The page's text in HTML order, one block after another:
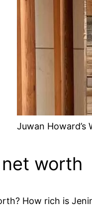
Juwan Howard’s
worth
How rich is